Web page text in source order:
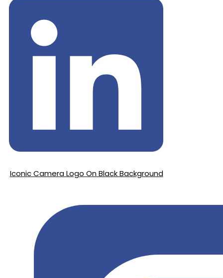
Iconic Camera Logo On Black Background